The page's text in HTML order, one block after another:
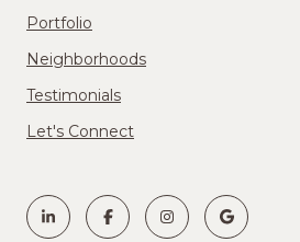
Portfolio
Neighborhoods
Testimonials
Let's Connect